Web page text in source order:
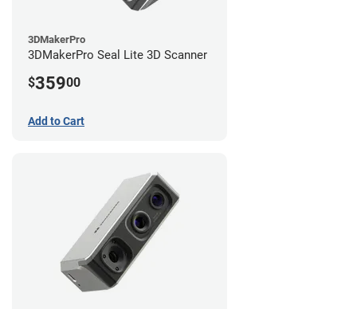
3DMakerPro
3DMakerPro Seal Lite 3D Scanner
$35900
Add to Cart